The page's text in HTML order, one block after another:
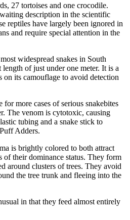
27 tortoises and one crocodile.
description in the scientific
reptiles have largely been ignored in
and require special attention in the
widespread snakes in South
of just under one meter. It is a
on its camouflage to avoid detection
more cases of serious snakebites
The venom is cytotoxic, causing
tubing and a snake stick to
Adders.
is brightly colored to both attract
of their dominance status. They form
around clusters of trees. They avoid
the tree trunk and fleeing into the
in that they feed almost entirely